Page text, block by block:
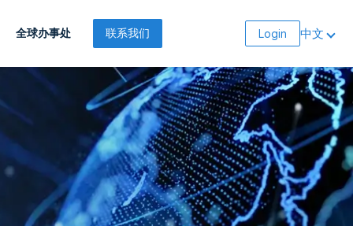
全球办事处 联系我们 Login 中文